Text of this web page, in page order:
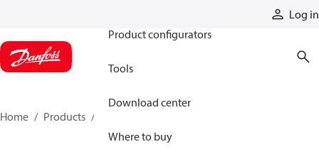
Log in
Product configurators
Tools
Download center
Where to buy
Home Products